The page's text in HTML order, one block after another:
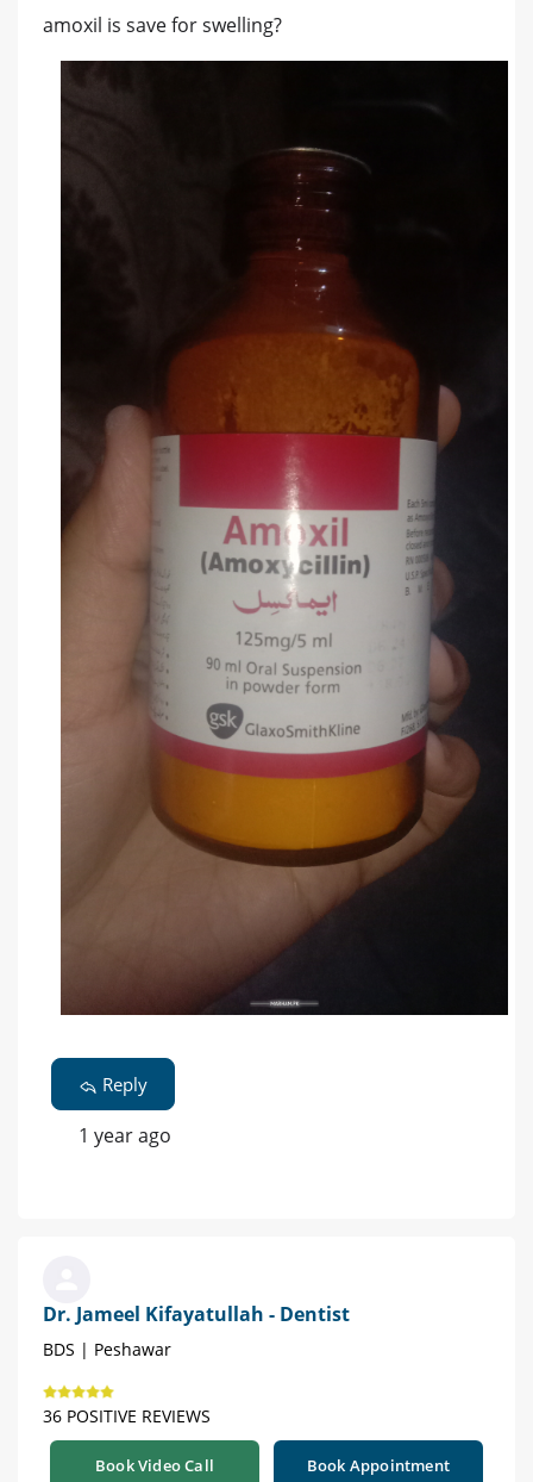
amoxil is save for swelling?
Reply
1 year ago
Dr. Jameel Kifayatullah - Dentist
BDS | Peshawar
36 POSITIVE REVIEWS
Book Video Call Book Appointment